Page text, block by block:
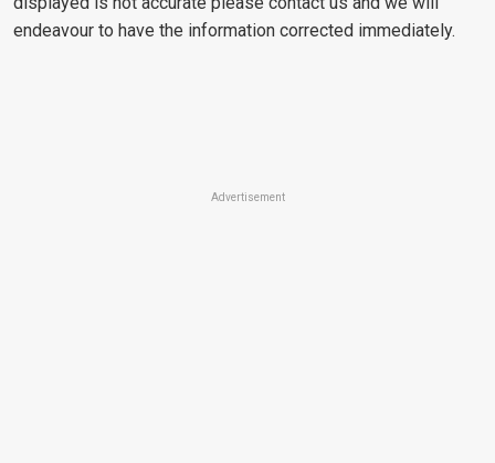
endeavour to have the information corrected immediately.
Advertisement